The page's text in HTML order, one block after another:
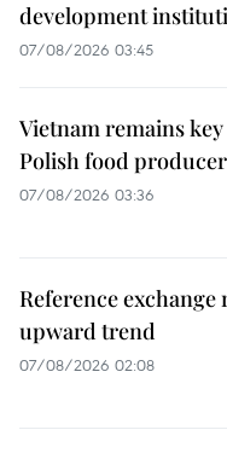
development
07/08/2026 03:45
Vietnam remains
Polish food
07/08/2026 03:36
Reference
upward trend
07/08/2026 02:08